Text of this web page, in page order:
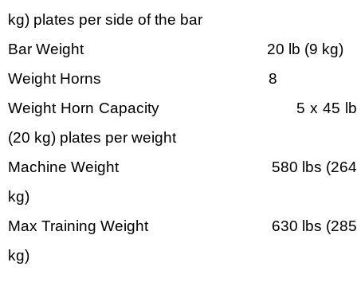
kg) plates per side of the bar
Bar Weight 20 lb (9 kg)
Weight Horns 8
Weight Horn Capacity 5 x 45 lb
(20 kg) plates per weight
Machine Weight 580 lbs (264
kg)
Max Training Weight 630 lbs (285
kg)